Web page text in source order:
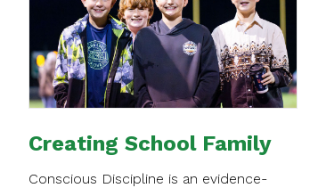
Creating School Family
Conscious Discipline is an evidence-